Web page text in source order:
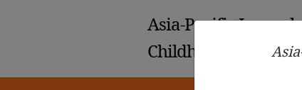
Asia-Pacific Journal
Childhood